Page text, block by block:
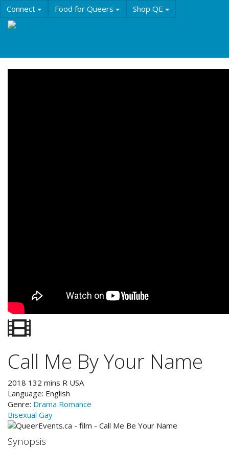
Skip
to
main
Connect Food for Queers Shop QE
Call Me By Your Name
2018 132 mins R USA
Language: English
Genre: Drama Romance
Bisexual Gay
Synopsis